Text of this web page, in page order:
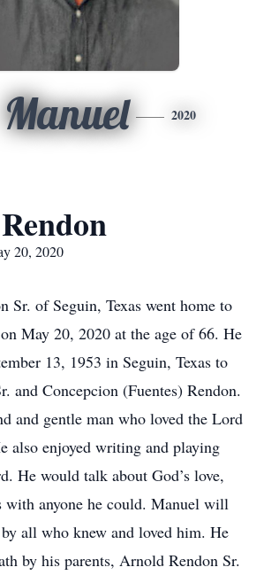
Manuel 2020
20, 2020
Sr. of Seguin, Texas went home to
May 20, 2020 at the age of 66. He
13, 1953 in Seguin, Texas to
and Concepcion (Fuentes) Rendon.
and gentle man who loved the Lord
also enjoyed writing and playing
He would talk about God’s love,
with anyone he could. Manuel will
all who knew and loved him. He
by his parents, Arnold Rendon Sr.